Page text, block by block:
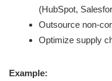
(HubSpot,
Outsource non-
Optimize supply
Example: